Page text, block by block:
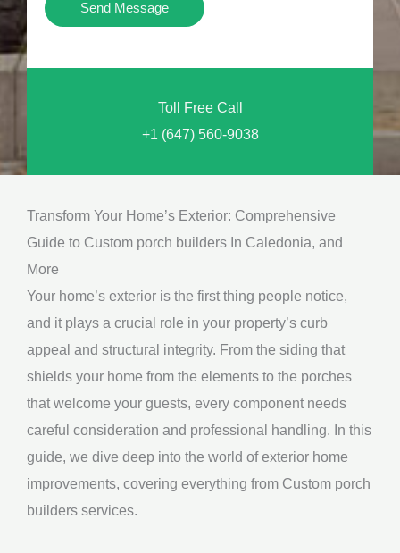
Yo
a
g
e
*
Send Message
Toll Free Call
+1 (647) 560-9038
Transform Your Home’s Exterior: Comprehensive
Guide to Custom porch builders In Caledonia, and
More
Your home’s exterior is the first thing people notice,
and it plays a crucial role in your property’s curb
appeal and structural integrity. From the siding that
shields your home from the elements to the porches
that welcome your guests, every component needs
careful consideration and professional handling. In this
guide, we dive deep into the world of exterior home
improvements, covering everything from Custom porch
builders services.